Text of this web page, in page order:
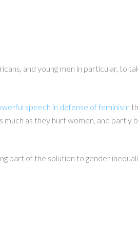
and young men in particular, to
speech in defense of feminism
as they hurt women, and partly
part of the solution to gender